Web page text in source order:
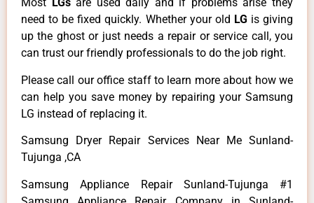
Most LGsare used daily and if problems arise they
need to be fixed quickly. Whether your old LG is giving
up the ghost or just needs a repair or service call, you
can trust our friendly professionals to do the job right.
Please call our office staff to learn more about how we
can help you save money by repairing your Samsung
LG instead of replacing it.
Samsung Dryer Repair Services Near Me Sunland-
Tujunga ,CA
Samsung Appliance Repair Sunland-Tujunga #1